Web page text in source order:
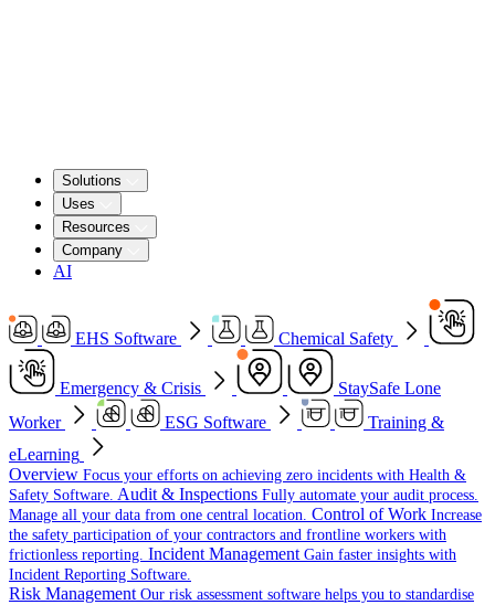
Solutions
Uses
Resources
Company
AI
EHS Software Chemical Safety
Emergency & Crisis
StaySafe Lone
Worker
ESG Software
Training &
eLearning
Overview Focus your efforts on achieving zero incidents with Health &
Safety Software. Audit & Inspections Fully automate your audit process.
Manage all your data from one central location. Control of Work Increase
the safety participation of your contractors and frontline workers with
frictionless reporting. Incident Management Gain faster insights with
Incident Reporting Software.
Risk Management Our risk assessment software helps you to standardise